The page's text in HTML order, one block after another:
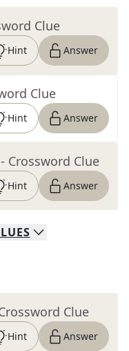
Clue
Hint Answer
Clue
Hint Answer
- Crossword Clue
Hint Answer
Clue
Hint Answer